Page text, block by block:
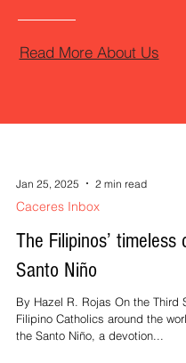
Read More About Us
Jan 25, 2025 2 min read
Caceres Inbox
The Filipinos’ timeless
Santo Niño
By Hazel R. Rojas On the Third
Filipino Catholics around the
the Santo Niño, a devotion...